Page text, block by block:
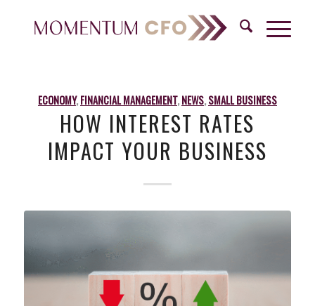
ECONOMY,FINANCIAL MANAGEMENT,NEWS,SMALL BUSINESS
HOW INTEREST RATES
IMPACT YOUR BUSINESS